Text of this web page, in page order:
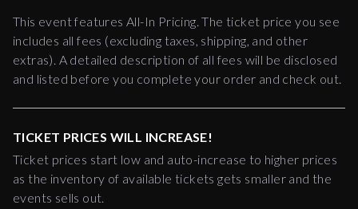
This event features All-In Pricing. The ticket price you see
includes all fees (excluding taxes, shipping, and other
extras). A detailed description of all fees will be disclosed
and listed before you complete your order and check out.
TICKET PRICES WILL INCREASE!
Ticket prices start low and auto-increase to higher prices
as the inventory of available tickets gets smaller and the
events sells out.